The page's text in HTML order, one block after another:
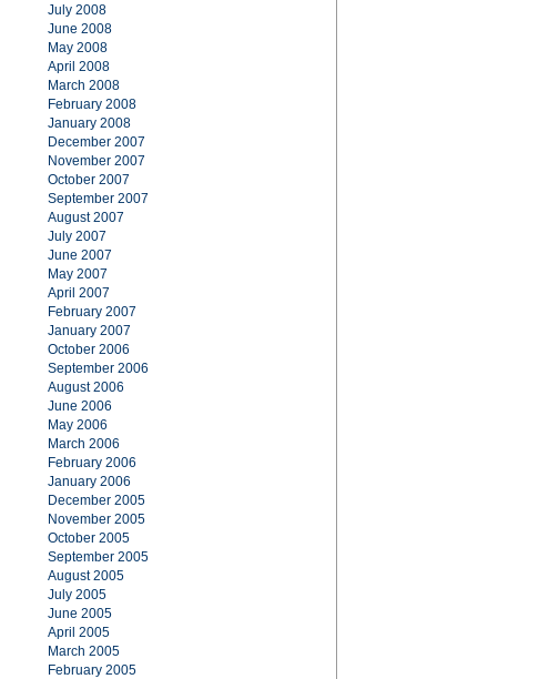
July 2008
June 2008
May 2008
April 2008
March 2008
February 2008
January 2008
December 2007
November 2007
October 2007
September 2007
August 2007
July 2007
June 2007
May 2007
April 2007
February 2007
January 2007
October 2006
September 2006
August 2006
June 2006
May 2006
March 2006
February 2006
January 2006
December 2005
November 2005
October 2005
September 2005
August 2005
July 2005
June 2005
April 2005
March 2005
February 2005